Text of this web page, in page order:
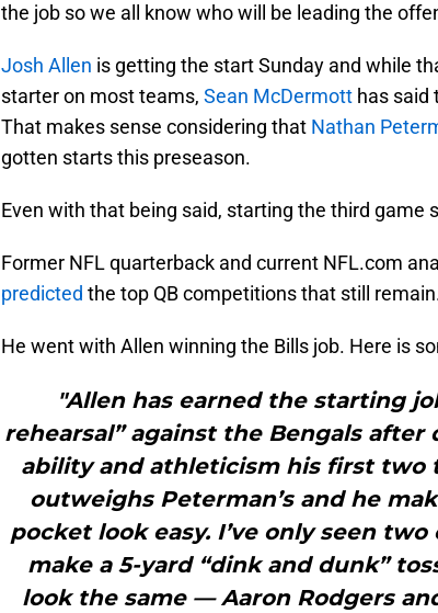
the job so we all know who will be leading the
Josh Allen is getting the start Sunday and while
starter on most teams, Sean McDermott has said
That makes sense considering that Nathan
gotten starts this preseason.
Even with that being said, starting the third game
Former NFL quarterback and current NFL.com
predicted the top QB competitions that still
He went with Allen winning the Bills job. Here is
"Allen has earned the starting
rehearsal” against the Bengals after
ability and athleticism his first two
outweighs Peterman’s and he
pocket look easy. I’ve only seen
make a 5-yard “dink and dunk”
look the same — Aaron Rodgers